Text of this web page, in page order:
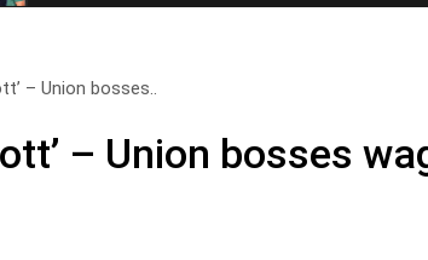
– Union bosses..
– Union bosses